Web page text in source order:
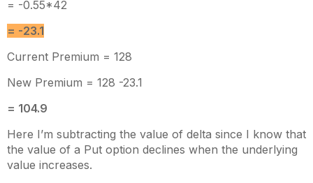
= -0.55*42
= -23.1
Current Premium = 128
New Premium = 128 -23.1
= 104.9
Here I’m subtracting the value of delta since I know that
the value of a Put option declines when the underlying
value increases.